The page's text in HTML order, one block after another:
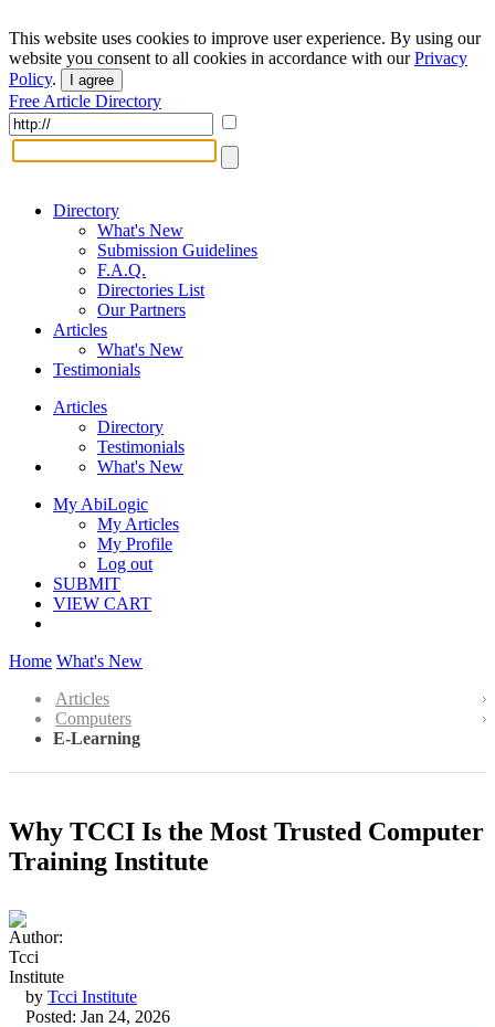
This website uses cookies to improve user experience. By using our
website you consent to all cookies in accordance with ourPrivacy
Policy. I agree
Free Article Directory
Directory
What's New
Submission Guidelines
F.A.Q.
Directories List
Our Partners
Articles
What's New
Testimonials
Articles
Directory
Testimonials
What's New
My AbiLogic
My Articles
My Profile
Log out
SUBMIT
VIEW CART
Home What's New
Articles
Computers
E-Learning
Why TCCI Is the Most Trusted Computer
Training Institute
by Tcci Institute
Posted: Jan 24, 2026